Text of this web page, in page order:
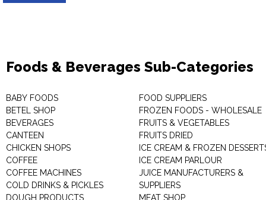
Foods & Beverages Sub-Categories
BABY FOODS
BETEL SHOP
BEVERAGES
CANTEEN
CHICKEN SHOPS
COFFEE
COFFEE MACHINES
COLD DRINKS & PICKLES
DOUGH PRODUCTS
FOOD SUPPLIERS
FROZEN FOODS - WHOLESALE
FRUITS & VEGETABLES
FRUITS DRIED
ICE CREAM & FROZEN
ICE CREAM PARLOUR
JUICE MANUFACTURERS &
SUPPLIERS
MEAT SHOP